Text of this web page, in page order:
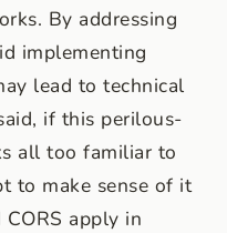
By addressing
implementing
lead to technical
if this perilous-
all too familiar to
to make sense of it
apply in